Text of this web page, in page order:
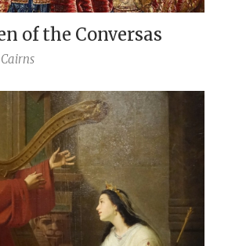
of the Conversas